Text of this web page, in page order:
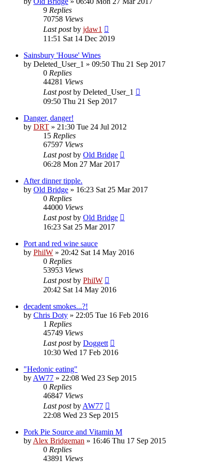
9 Replies
70758 Views
Last postby jdaw1
11:51 Sat 14 Dec 2019
Sainsbury 'House' Wines
by Deleted_User_1 » 09:50 Thu 21 Sep 2017
0 Replies
44281 Views
Last postby Deleted_User_1
09:50 Thu 21 Sep 2017
Danger, danger!
by DRT » 21:30 Tue 24 Jul 2012
15 Replies
67597 Views
Last postby Old Bridge
06:28 Mon 27 Mar 2017
After dinner tipple.
by Old Bridge » 16:23 Sat 25 Mar 2017
0 Replies
44000 Views
Last postby Old Bridge
16:23 Sat 25 Mar 2017
Port and red wine sauce
by PhilW » 20:42 Sat 14 May 2016
0 Replies
53953 Views
Last postby PhilW
20:42 Sat 14 May 2016
decadent smokes...?!
by Chris Doty » 22:05 Tue 16 Feb 2016
1 Replies
45749 Views
Last postby Doggett
10:30 Wed 17 Feb 2016
"Hedonic eating"
by AW77 » 22:08 Wed 23 Sep 2015
0 Replies
46847 Views
Last postby AW77
22:08 Wed 23 Sep 2015
Pork Pie Source and Vitamin M
by Alex Bridgeman » 16:46 Thu 17 Sep 2015
0 Replies
43891 Views